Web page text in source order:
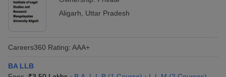
Aligarh
Uttar Pradesh
Careers360 Rating: AAA+
BA LLB